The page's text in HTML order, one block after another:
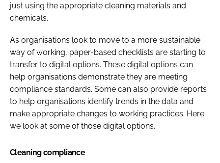
just using the appropriate cleaning materials and
chemicals.
As organisations look to move to a more sustainable
way of working, paper-based checklists are starting to
transfer to digital options. These digital options can
help organisations demonstrate they are meeting
compliance standards. Some can also provide reports
to help organisations identify trends in the data and
make appropriate changes to working practices. Here
we look at some of those digital options.
Cleaning compliance